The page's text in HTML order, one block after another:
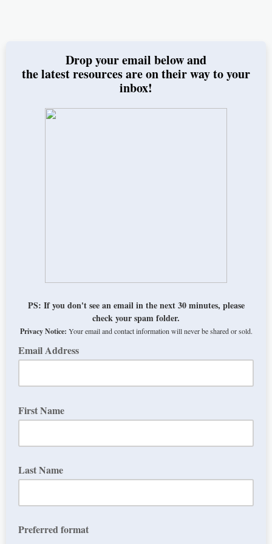
Drop your email below and
the latest resources are on their way to your
inbox!
PS: If you don't see an email in the next 30 minutes, please
check your spam folder.
Privacy Notice: Your email and contact information will never be shared or sold.
Email Address
First Name
Last Name
Preferred format